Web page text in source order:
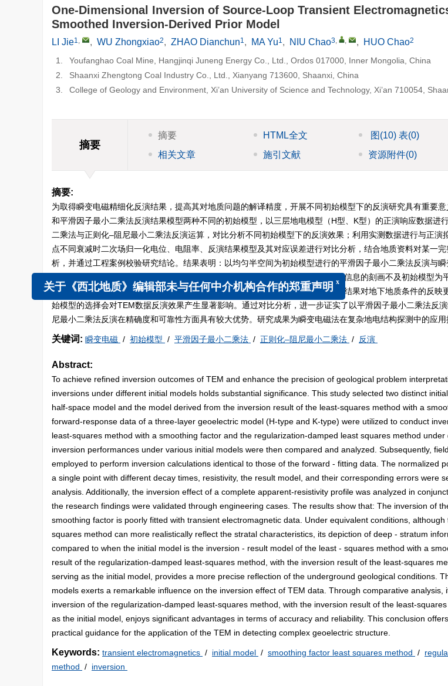
One-Dimensional Inversion of Source-Loop Transient
Smoothed Inversion-Derived Prior Model
LI Jie1, , WU Zhongxiao2, ZHAO Dianchun1, MA Yu1, NIU Chao3, , , HUO Chao2
1.
Youfanghao Coal Mine, Hangjinqi Juneng Energy Co., Ltd., Ordos 017000, Inner Mongolia, China
2.
Shaanxi Zhengtong Coal Industry Co., Ltd., Xianyang 713600, Shaanxi, China
3.
College of Geology and Environment, Xi’an University of Science and Technology, Xi’an 710054,
摘要
摘要 HTML全文 图 (10) 表(0)
相关文章
施引文献 资源附件(0)
摘要:
为取得瞬变电磁精细化反演结果，提高其对地质问题的解译精度，开展不同初始模型下的反演研究具有重要
和平滑因子最小二乘法反演结果模型两种不同的初始模型，以三层地电模型（H型、K型）的正演响应数据进
二乘法与正则化–阻尼最小二乘法反演运算，对比分析不同初始模型下的反演效果；利用实测数据进行与正演
点不同衰减时二次场归一化电位、电阻率、反演结果模型及其对应误差进行对比分析，结合地质资料对某一
析，并通过工程案例校验研究结论。结果表明：以均匀半空间为初始模型进行的平滑因子最小二乘法反演与
等条件下的正则化–阻尼最小二乘法虽能较为真实地反映地层特征，但对深部地层信息的刻画不及初始模型为
型；以平滑因子最小二乘法反演结果作为初始模型的正则化–阻尼最小二乘法反演结果对地下地质条件的反映
始模型的选择会对TEM数据反演效果产生显著影响。通过对比分析，进一步证实了以平滑因子最小二乘法反
尼最小二乘法反演在精确度和可靠性方面具有较大优势。研究成果为瞬变电磁法在复杂地电结构探测中的应用
关键词: 瞬变电磁 / 初始模型 / 平滑因子最小二乘法 / 正则化–阻尼最小二乘法 / 反演
Abstract:
To achieve refined inversion outcomes of TEM and enhance the precision of geological problem
inversions under different initial models holds substantial significance. This study selected two distinct
half-space model and the model derived from the inversion result of the least-squares method with a
forward-response data of a three-layer geoelectric model (H-type and K-type) were utilized to conduct
least-squares method with a smoothing factor and the regularization-damped least squares method
inversion performances under various initial models were then compared and analyzed. Subsequently,
employed to perform inversion calculations identical to those of the forward - fitting data. The normalized
a single point with different decay times, resistivity, the result model, and their corresponding errors were
analysis. Additionally, the inversion effect of a complete apparent-resistivity profile was analyzed in
the research findings were validated through engineering cases. The results show that: The inversion of
smoothing factor is poorly fitted with transient electromagnetic data. Under equivalent conditions,
squares method can more realistically reflect the stratal characteristics, its depiction of deep - stratum
compared to when the initial model is the inversion - result model of the least - squares method with a
result of the regularization-damped least-squares method, with the inversion result of the least-squares
serving as the initial model, provides a more precise reflection of the underground geological conditions.
models exerts a remarkable influence on the inversion effect of TEM data. Through comparative analysis,
inversion of the regularization-damped least-squares method, with the inversion result of the least-
as the initial model, enjoys significant advantages in terms of accuracy and reliability. This conclusion
practical guidance for the application of the TEM in detecting complex geoelectric structure.
Keywords: transient electromagnetics / initial model / smoothing factor least squares method /
method / inversion
关于《西北地质》编辑部未与任何中介机构合作的郑重声明